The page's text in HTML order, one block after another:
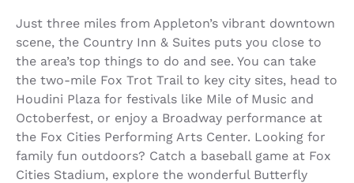
Just three miles from Appleton’s vibrant downtown
scene, the Country Inn & Suites puts you close to
the area’s top things to do and see. You can take
the two-mile Fox Trot Trail to key city sites, head to
Houdini Plaza for festivals like Mile of Music and
Octoberfest, or enjoy a Broadway performance at
the Fox Cities Performing Arts Center. Looking for
family fun outdoors? Catch a baseball game at Fox
Cities Stadium, explore the wonderful Butterfly